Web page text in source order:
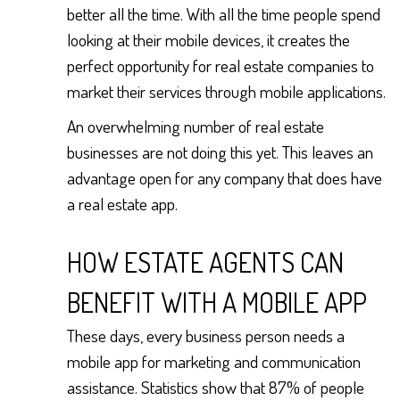
better all the time. With all the time people spend
looking at their mobile devices, it creates the
perfect opportunity for real estate companies to
market their services through mobile applications.
An overwhelming number of real estate
businesses are not doing this yet. This leaves an
advantage open for any company that does have
a real estate app.
HOW ESTATE AGENTS CAN
BENEFIT WITH A MOBILE APP
These days, every business person needs a
mobile app for marketing and communication
assistance. Statistics show that 87% of people